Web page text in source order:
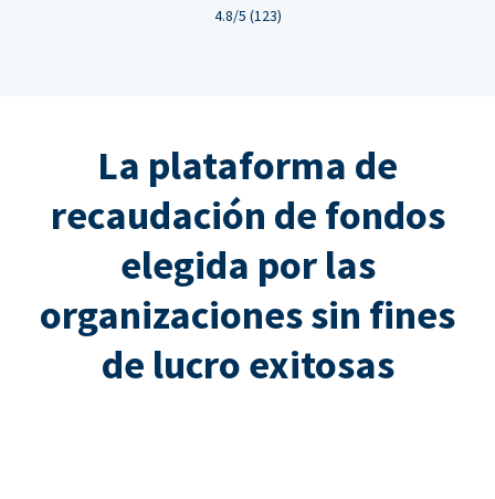
4.8/5 (123)
La plataforma de
recaudación de fondos
elegida por las
organizaciones sin fines
de lucro exitosas